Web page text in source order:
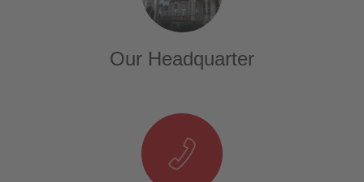
Our Headquarter